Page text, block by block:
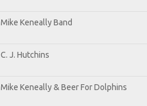
Mike Keneally Band
C. J. Hutchins
Mike Keneally & Beer For Dolphins